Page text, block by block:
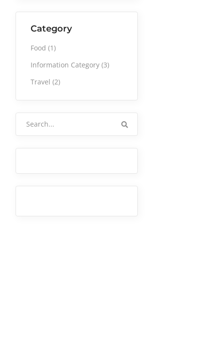
Category
Food (1)
Information Category(3)
Travel (2)